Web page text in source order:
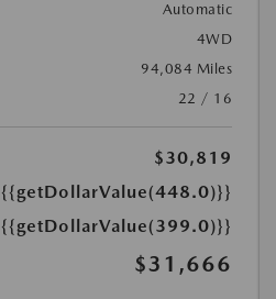
Automatic
4WD
94,084 Miles
22 / 16
$30,819
{{getDollarValue(448.0)}}
{{getDollarValue(399.0)}}
$31,666